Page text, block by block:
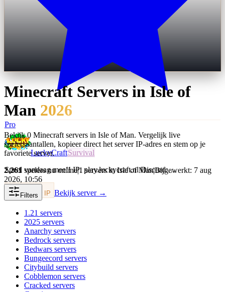
Pro
LuckyCraftSurvival
Speel vandaag mee!! IP: play.luckycraft.nl Discord:…
Kopieer IP Bekijk server →
Minecraft Servers in Isle of
Man 2026
Bekijk 0 Minecraft servers in Isle of Man. Vergelijk live
spelersaantallen, kopieer direct het server IP-adres en stem op je
favoriete server.
2.261 spelers nu online|1 servers in Isle of Man|Bijgewerkt: 7 aug
2026, 10:56
Filters
1.21 servers
2025 servers
Anarchy servers
Bedrock servers
Bedwars servers
Bungeecord servers
Citybuild servers
Cobblemon servers
Cracked servers